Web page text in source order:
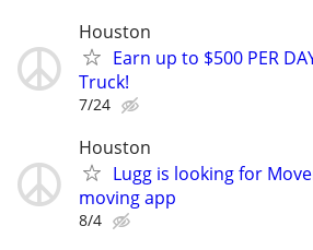
Houston
Earn up to $500 PER
Truck!
7/24
Houston
Lugg is looking for
moving app
8/4